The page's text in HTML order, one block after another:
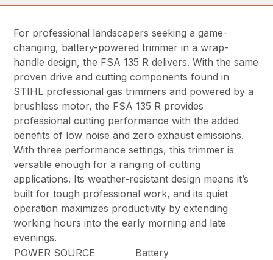
For professional landscapers seeking a game-
changing, battery-powered trimmer in a wrap-
handle design, the FSA 135 R delivers. With the same
proven drive and cutting components found in
STIHL professional gas trimmers and powered by a
brushless motor, the FSA 135 R provides
professional cutting performance with the added
benefits of low noise and zero exhaust emissions.
With three performance settings, this trimmer is
versatile enough for a ranging of cutting
applications. Its weather-resistant design means it’s
built for tough professional work, and its quiet
operation maximizes productivity by extending
working hours into the early morning and late
evenings.
POWER SOURCE
Battery